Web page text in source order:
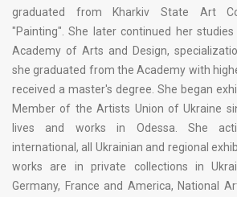
graduated from Kharkiv State Art
"Painting". She later continued her
Academy of Arts and Design,
she graduated from the Academy with
received a master's degree. She began
Member of the Artists Union of Ukraine
lives and works in Odessa. She
international, all Ukrainian and regional
works are in private collections in
Germany, France and America, National